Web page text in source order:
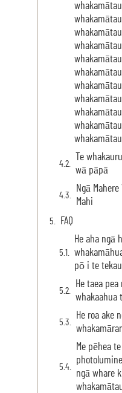
Te
wā pāpā
Ngā
Mahi
FAQ
He aha ngā
pō i te
He taea
whakaahua
He roa ake
Me pēhea
ngā whare